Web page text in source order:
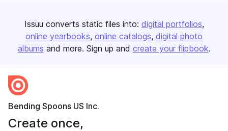
Issuu converts static files into: digital portfolios
online yearbooks online catalogs digital photo
albums and more. Sign up and create your flipbook.
Bending Spoons US Inc.
Create once,